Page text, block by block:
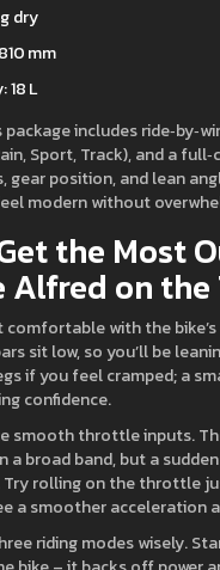
dry
mm
18 L
includes
Sport, Track), and a
gear position, and lean
modern without
the Most
Alfred on the
comfortable with the
sit low, so you’ll be
if you feel cramped; a
confidence.
smooth throttle inputs.
a broad band, but a
Try rolling on the throttle
a smoother acceleration
riding modes wisely.